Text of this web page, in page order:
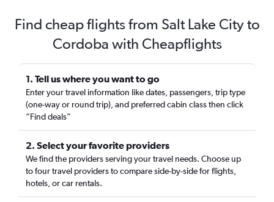
Find cheap flights from Salt Lake City to
Cordoba with Cheapflights
1. Tell us where you want to go
Enter your travel information like dates, passengers, trip type
(one-way or round trip), and preferred cabin class then click
“Find deals”
2. Select your favorite providers
We find the providers serving your travel needs. Choose up
to four travel providers to compare side-by-side for flights,
hotels, or car rentals.